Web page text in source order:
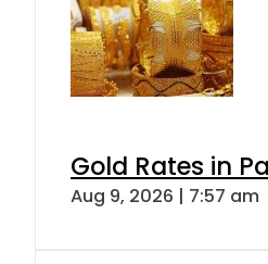
Gold Rates in
Aug 9, 2026 | 7:57 am